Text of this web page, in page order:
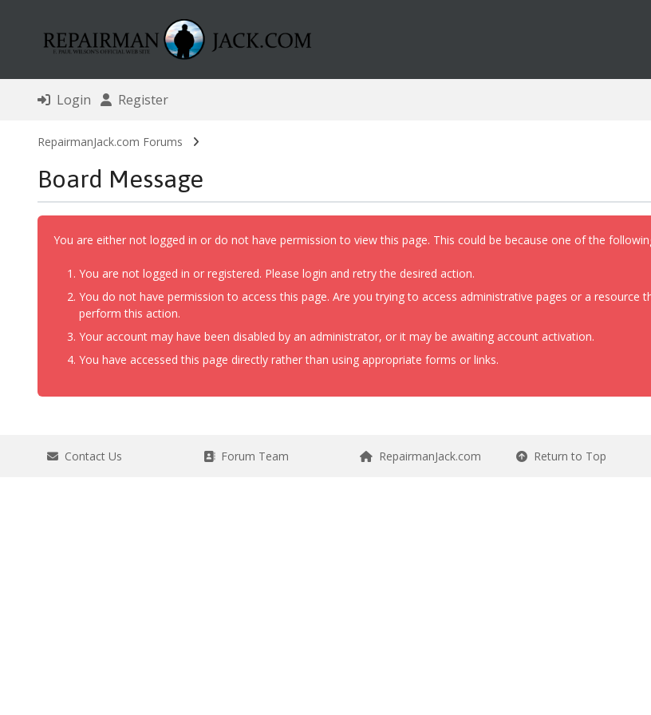
Login Register
RepairmanJack.com Forums
Board Message
You are either not logged in or do not have permission to view this page. This could be because one of the
You are not logged in or registered. Please login and retry the desired action.
You do not have permission to access this page. Are you trying to access administrative pages or a
perform this action.
Your account may have been disabled by an administrator, or it may be awaiting account activation.
You have accessed this page directly rather than using appropriate forms or links.
Contact Us Forum Team RepairmanJack.com Return to Top